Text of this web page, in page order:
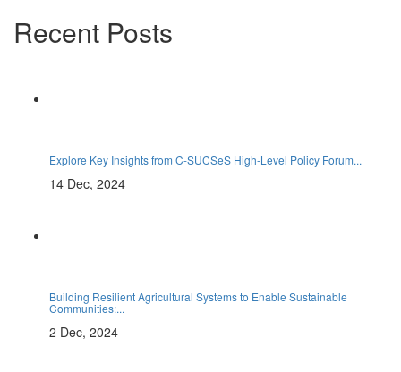
Recent Posts
Explore Key Insights from C-SUCSeS High-Level Policy Forum...
14 Dec, 2024
Building Resilient Agricultural Systems to Enable Sustainable
Communities:...
2 Dec, 2024